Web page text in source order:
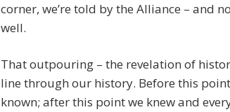
corner, we’re told by the Alliance – and
well.
That outpouring – the revelation of
line through our history. Before this
known; after this point we knew and